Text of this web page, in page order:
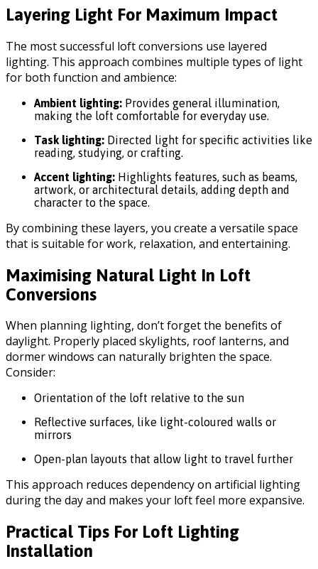
Layering Light For Maximum Impact
The most successful loft conversions use layered
lighting. This approach combines multiple types of light
for both function and ambience:
Ambient lighting: Provides general illumination,
making the loft comfortable for everyday use.
Task lighting: Directed light for specific activities like
reading, studying, or crafting.
Accent lighting: Highlights features, such as beams,
artwork, or architectural details, adding depth and
character to the space.
By combining these layers, you create a versatile space
that is suitable for work, relaxation, and entertaining.
Maximising Natural Light In Loft
Conversions
When planning lighting, don’t forget the benefits of
daylight. Properly placed skylights, roof lanterns, and
dormer windows can naturally brighten the space.
Consider:
Orientation of the loft relative to the sun
Reflective surfaces, like light-coloured walls or
mirrors
Open-plan layouts that allow light to travel further
This approach reduces dependency on artificial lighting
during the day and makes your loft feel more expansive.
Practical Tips For Loft Lighting
Installation